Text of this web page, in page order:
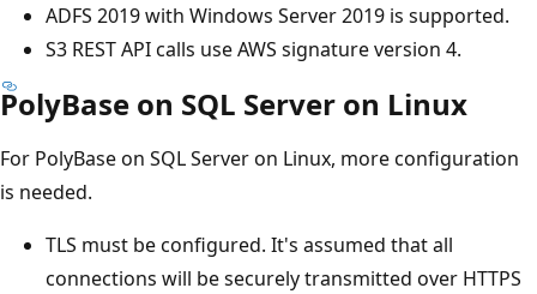
ADFS 2019 with Windows Server 2019 is supported.
S3 REST API calls use AWS signature version 4.
PolyBase on SQL Server on Linux
For PolyBase on SQL Server on Linux, more configuration
is needed.
TLS must be configured. It's assumed that all
connections will be securely transmitted over HTTPS